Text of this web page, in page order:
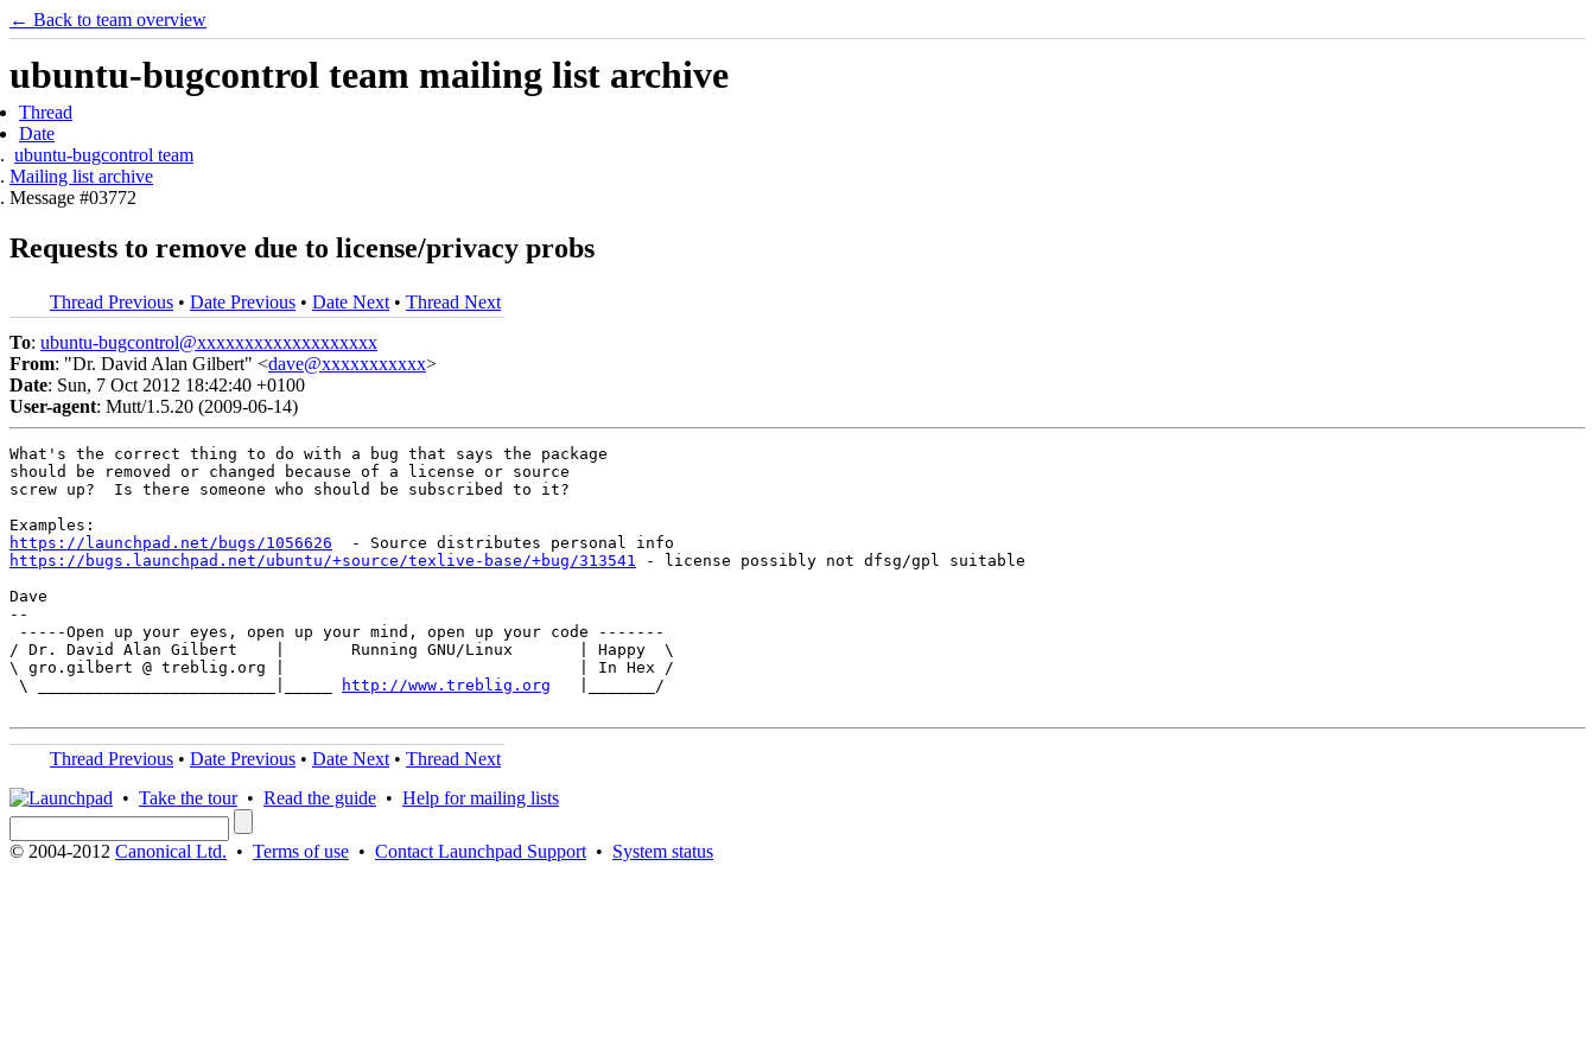
← Back to team overview
ubuntu-bugcontrol team mailing list archive
Thread
Date
ubuntu-bugcontrol team
Mailing list archive
Message #03772
Requests to remove due to license/privacy probs
Thread Previous • Date Previous • Date Next • Thread Next
To: ubuntu-bugcontrol@xxxxxxxxxxxxxxxxxxx
From: "Dr. David Alan Gilbert" <dave@xxxxxxxxxxx>
Date: Sun, 7 Oct 2012 18:42:40 +0100
User-agent: Mutt/1.5.20 (2009-06-14)
What's the correct thing to do with a bug that says the package
should be removed or changed because of a license or source
screw up?  Is there someone who should be subscribed to it?
https://launchpad.net/bugs/1056626
https://bugs.launchpad.net/ubuntu/+source/texlive-base/+bug/313541
- license possibly not dfsg/gpl suitable
Dave
--
-----Open up your eyes, open up your mind, open up your code -------
/ Dr. David Alan Gilbert    |       Running GNU/Linux       | Happy  \
\ gro.gilbert @ treblig.org |                               | In Hex /
\ _________________________|_____
http://www.treblig.org
   |_______/
Thread Previous • Date Previous • Date Next • Thread Next
• Take the tour• Read the guide • Help for mailing lists
© 2004-2012 Canonical Ltd. • Terms of use • Contact Launchpad Support • System status